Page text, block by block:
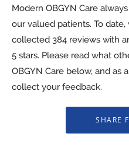
Modern OBGYN Care
our valued patients. To
collected 384 reviews with
5 stars. Please read what
OBGYN Care below, and as
collect your feedback.